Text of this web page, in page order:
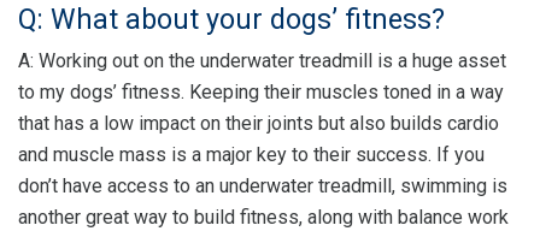
Q: What about your dogs’ fitness?
A: Working out on the underwater treadmill is a huge asset
to my dogs’ fitness. Keeping their muscles toned in a way
that has a low impact on their joints but also builds cardio
and muscle mass is a major key to their success. If you
don’t have access to an underwater treadmill, swimming is
another great way to build fitness, along with balance work